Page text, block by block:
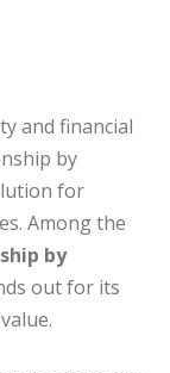
and financial
by
for
Among the
by
out for its